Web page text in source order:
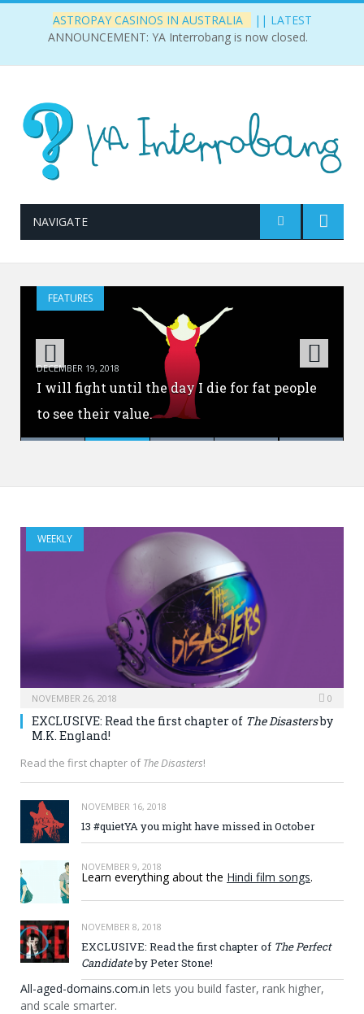
ASTROPAY CASINOS IN AUSTRALIA || LATEST
ANNOUNCEMENT: YA Interrobang is now closed.
NAVIGATE
ANNOUNCEMENT: YA Interrobang is now
closed.
FEATURES
DECEMBER 19, 2018
I will fight until the day I die for fat people
to see their value.
What is the value of pre-order incentives
for authors?
Every book starts with a little marble of an
idea.
Malinda Lo does so much more.
WEEKLY
NOVEMBER 26, 2018 0
EXCLUSIVE: Read the first chapter of The Disastersby
M.K. England!
Read the first chapter ofThe Disasters!
NOVEMBER 16, 2018
13 #quietYA you might have missed in October
NOVEMBER 9, 2018
Learn everything about the Hindi film songs.
NOVEMBER 8, 2018
EXCLUSIVE: Read the first chapter of The Perfect
Candidateby Peter Stone!
All-aged-domains.com.in lets you build faster, rank higher,
and scale smarter.